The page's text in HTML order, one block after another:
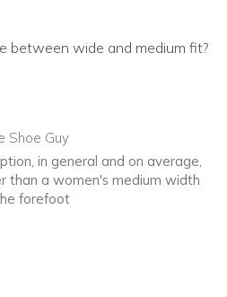
between wide and medium fit?
Shoe Guy
in general and on average,
than a women's medium width
forefoot
to you